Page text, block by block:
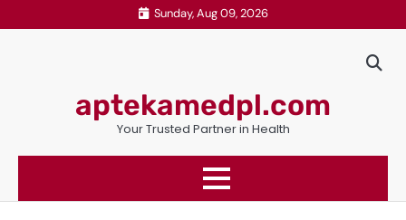
to
Sunday, Aug 09, 2026
aptekamedpl.com
Your Trusted Partner in Health